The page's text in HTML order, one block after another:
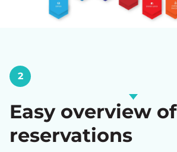
2
Easy overview of
reservations